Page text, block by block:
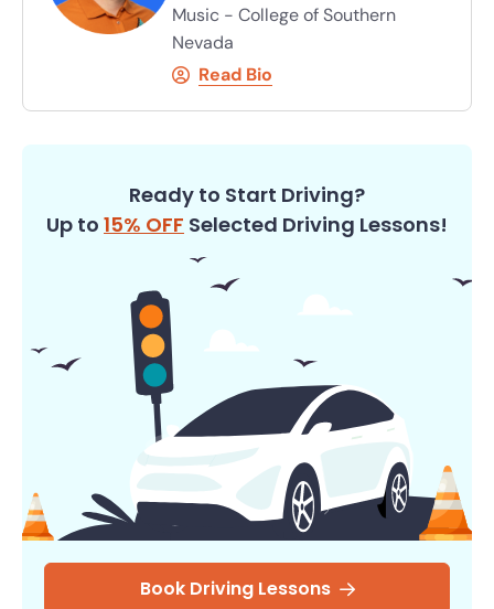
Music - College of Southern
Nevada
Read Bio
Ready to Start Driving?
Up to 15% OFF Selected Driving Lessons!
Book Driving Lessons